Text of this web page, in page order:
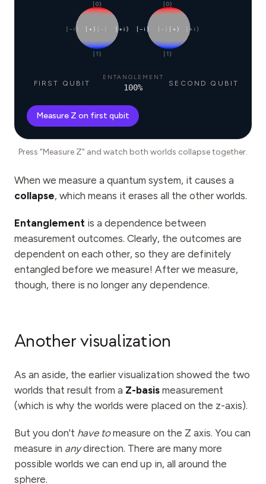
|+⟩ |−⟩ |+i⟩
|−i⟩
|0⟩
|1⟩
|+⟩
|−⟩ |+i⟩
|−i⟩
|0⟩
|1⟩
FIRST QUBIT
ENTANGLEMENT
100% SECOND QUBIT
Measure Z on first qubit
Press "Measure Z" and watch both worlds collapse together.
When we measure a quantum system, it causes a
collapse, which means it erases all the other worlds.
Entanglement is a dependence between
measurement outcomes. Clearly, the outcomes are
dependent on each other, so they are definitely
entangled before we measure! After we measure,
though, there is no longer any dependence.
Another visualization
As an aside, the earlier visualization showed the two
worlds that result from a Z-basis measurement
(which is why the worlds were placed on the z-axis).
But you don't have tomeasure on the Z axis. You can
measure in anydirection. There are many more
possible worlds we can end up in, all around the
sphere.